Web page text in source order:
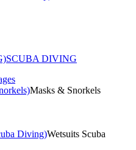
SCUBA DIVING
Masks & Snorkels
Diving)Wetsuits Scuba